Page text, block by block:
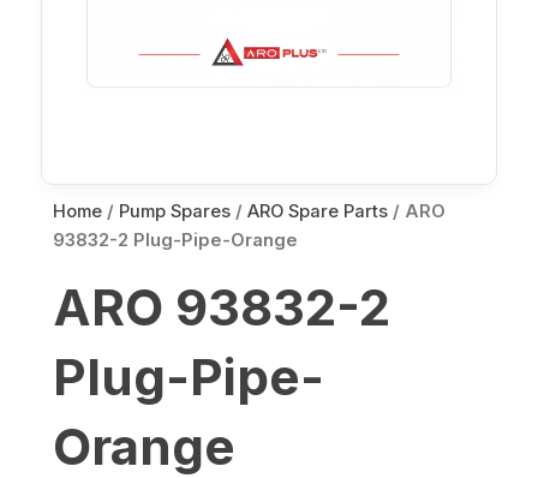
Home / Pump Spares / ARO Spare Parts / ARO
93832-2 Plug-Pipe-Orange
ARO 93832-2
Plug-Pipe-
Orange